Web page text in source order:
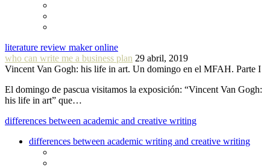
literature review maker online
who can write me a business plan 29 abril, 2019
Vincent Van Gogh: his life in art. Un domingo en el MFAH. Parte I
El domingo de pascua visitamos la exposición: “Vincent Van Gogh:
his life in art” que…
differences between academic and creative writing
differences between academic writing and creative writing